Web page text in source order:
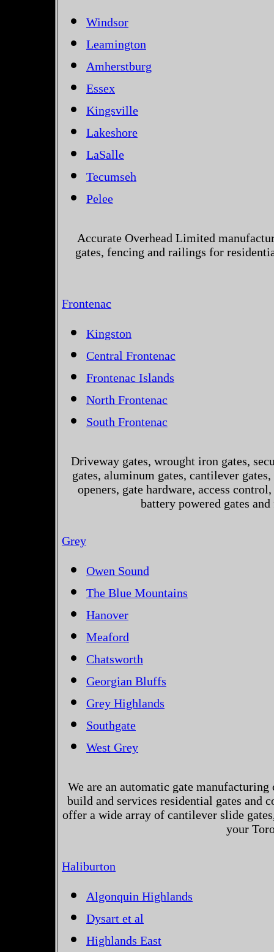
Windsor
Leamington
Amherstburg
Essex
Kingsville
Lakeshore
LaSalle
Tecumseh
Pelee
Accurate Overhead Limited
gates, fencing and railings for
Frontenac
Kingston
Central Frontenac
Frontenac Islands
North Frontenac
South Frontenac
Driveway gates, wrought iron gates,
gates, aluminum gates, cantilever
openers, gate hardware, access
battery powered gates
Grey
Owen Sound
The Blue Mountains
Hanover
Meaford
Chatsworth
Georgian Bluffs
Grey Highlands
Southgate
West Grey
We are an automatic gate
build and services residential gates and
offer a wide array of cantilever slide
your
Haliburton
Algonquin Highlands
Dysart et al
Highlands East